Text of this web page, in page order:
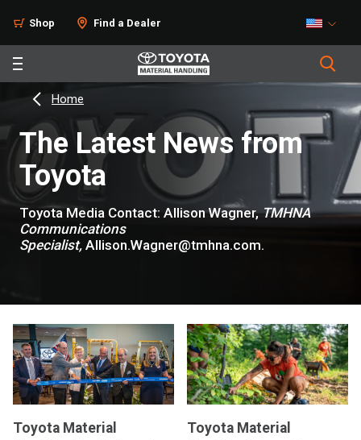
Shop Find a Dealer
Home
The Latest News from
Toyota
Toyota Media Contact: Allison Wagner,TMHNA
Communications
Specialist, Allison.Wagner@tmhna.com.
Toyota Material
Toyota Material